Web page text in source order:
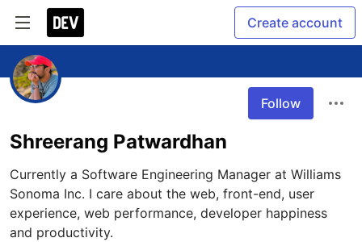
Create account
Follow
Shreerang Patwardhan
Currently a Software Engineering Manager at Williams
Sonoma Inc. I care about the web, front-end, user
experience, web performance, developer happiness
and productivity.